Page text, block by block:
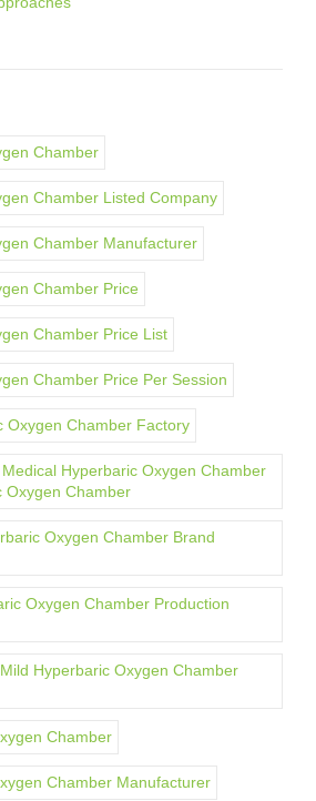
Chamber
Chamber Listed Company
Chamber Manufacturer
Chamber Price
Chamber Price List
Chamber Price Per Session
Oxygen Chamber Factory
Hyperbaric Oxygen Chamber
Oxygen Chamber
Oxygen Chamber Brand
Oxygen Chamber Production
Hyperbaric Oxygen Chamber
Chamber
Chamber Manufacturer